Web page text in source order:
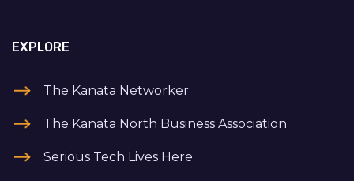
EXPLORE
The Kanata Networker
The Kanata North Business Association
Serious Tech Lives Here